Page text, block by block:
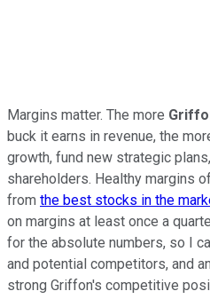
Margins matter. The more
buck it earns in revenue, the
growth, fund new strategic
shareholders. Healthy margins
from the best stocks in the
on margins at least once a
for the absolute numbers, so I
and potential competitors, and
strong Griffon's competitive